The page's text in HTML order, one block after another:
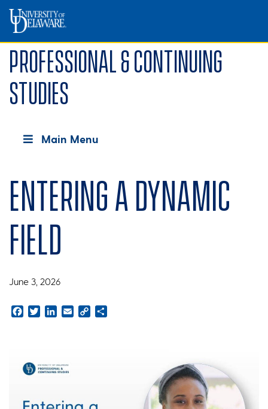
Professional & Continuing
Studies
Main Menu
Entering a dynamic
field
June 3, 2026
Facebook
TwitterLinkedInEmailCopy